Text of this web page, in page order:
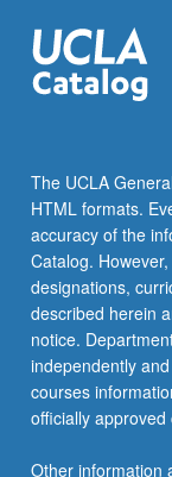
and
Germany.
In-
American
news
as
reflected
in…
For
more
content
click
the
The UCLA
HTML formats.
accuracy of the
Catalog.
designations,
described herein
notice.
independently
courses
officially
Other information